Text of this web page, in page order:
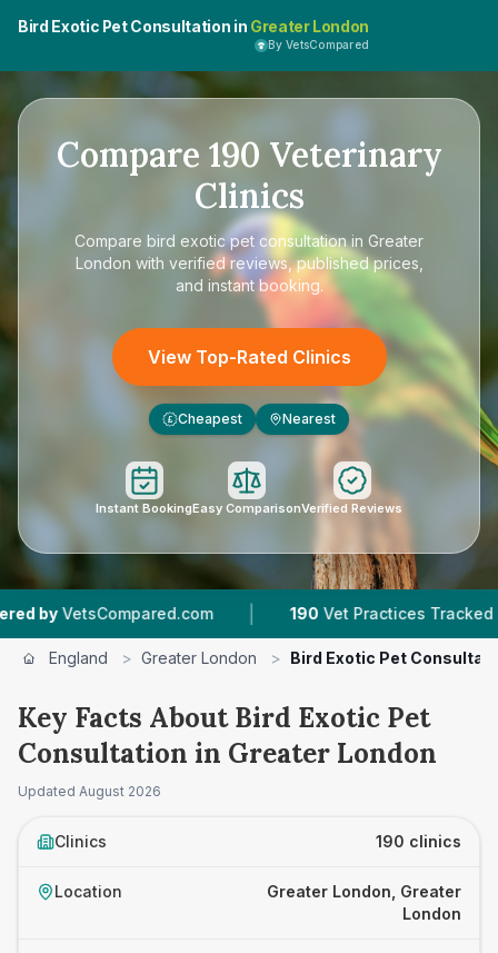
Bird Exotic Pet Consultation in Greater London
By VetsCompared
Compare 190 Veterinary
Clinics
Compare bird exotic pet consultation in Greater
London with verified reviews, published prices,
and instant booking.
View Top-Rated Clinics
£ Cheapest Nearest
Instant BookingEasy ComparisonVerified Reviews
| 190 Vet Practices Tracked | 47,000+
England > Greater London > Bird Exotic Pet
Key Facts About Bird Exotic Pet
Consultation in Greater London
Updated August 2026
Clinics 190 clinics
Location
Greater London, Greater
London